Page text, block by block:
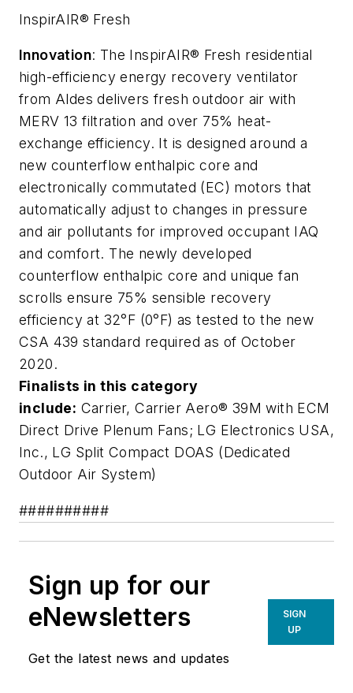
InspirAIR® Fresh
Innovation: The InspirAIR® Fresh residential
high-efficiency energy recovery ventilator
from Aldes delivers fresh outdoor air with
MERV 13 filtration and over 75% heat-
exchange efficiency. It is designed around a
new counterflow enthalpic core and
electronically commutated (EC) motors that
automatically adjust to changes in pressure
and air pollutants for improved occupant IAQ
and comfort. The newly developed
counterflow enthalpic core and unique fan
scrolls ensure 75% sensible recovery
efficiency at 32°F (0°F) as tested to the new
CSA 439 standard required as of October
2020.
Finalists in this category
include: Carrier,Carrier Aero® 39M with ECM
Direct Drive Plenum Fans; LG Electronics USA,
Inc., LG Split Compact DOAS (Dedicated
Outdoor Air System)
##########
Sign up for our
eNewsletters
Get the latest news and updates
SIGN
UP